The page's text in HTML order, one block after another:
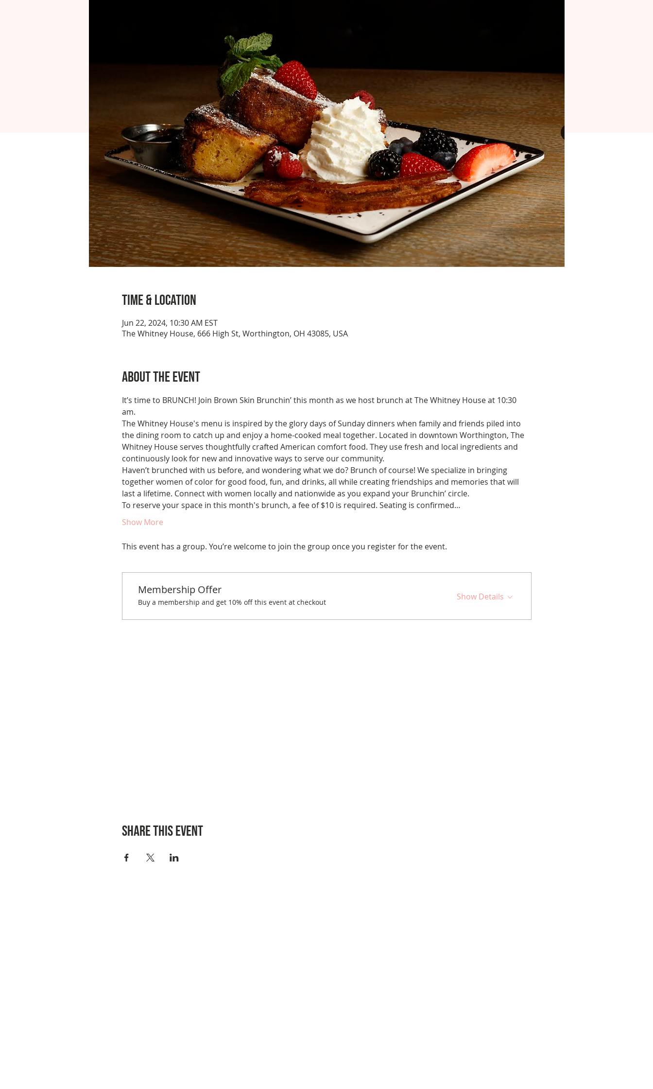
Time & Location
Jun 22, 2024, 10:30 AM EST
The Whitney House, 666 High St, Worthington, OH 43085, USA
About the event
It’s time to BRUNCH! Join Brown Skin Brunchin’ this month as we host brunch at The Whitney House at 10:30
am.
The Whitney House's menu is inspired by the glory days of Sunday dinners when family and friends piled into
the dining room to catch up and enjoy a home-cooked meal together. Located in downtown Worthington, The
Whitney House serves thoughtfully crafted American comfort food. They use fresh and local ingredients and
continuously look for new and innovative ways to serve our community.
Haven’t brunched with us before, and wondering what we do? Brunch of course! We specialize in bringing
together women of color for good food, fun, and drinks, all while creating friendships and memories that will
last a lifetime. Connect with women locally and nationwide as you expand your Brunchin’ circle.
To reserve your space in this month's brunch, a fee of $10 is required. Seating is confirmed…
Show More
This event has a group. You’re welcome to join the group once you register for the event.
Membership Offer
Buy a membership and get 10% off this event at checkout
Show Details
Share this event